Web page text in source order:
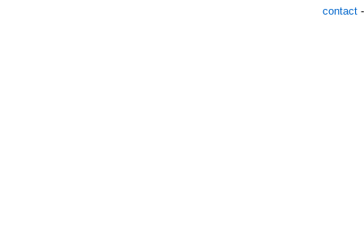
contact